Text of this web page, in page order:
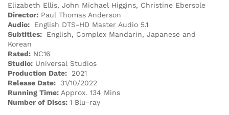
Elizabeth Ellis, John Michael Higgins, Christine Ebersole
Director: Paul Thomas Anderson
Audio:
English DTS-HD Master Audio 5.1
Subtitles:
English, Complex Mandarin, Japanese and
Korean
Rated: NC16
Studio: Universal Studios
Production Date:
2021
Release Date:
31/10/2022
Running Time: Approx. 134 Mins
Number of Discs: 1 Blu-ray